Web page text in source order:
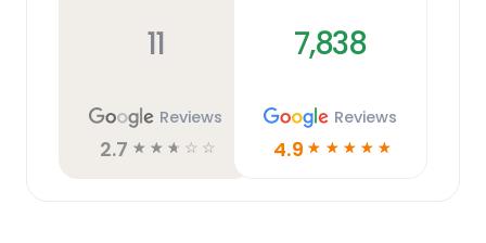
11
Reviews
2.7 ☆ ☆ ☆ ☆ ☆
7,838
Reviews
4.9 ☆ ☆ ☆ ☆ ☆